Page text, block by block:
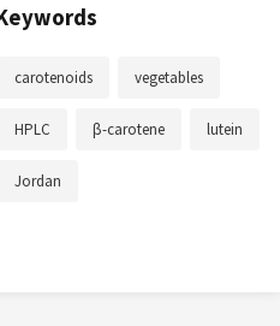
carotenoids vegetables
HPLC β-carotene lutein
Jordan